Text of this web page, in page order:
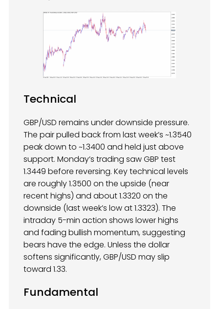
Technical
GBP/USD remains under downside pressure.
The pair pulled back from last week’s ~1.3540
peak down to ~1.3400 and held just above
support. Monday’s trading saw GBP test
1.3449 before reversing. Key technical levels
are roughly 1.3500 on the upside (near
recent highs) and about 1.3320 on the
downside (last week’s low at 1.3323). The
intraday 5-min action shows lower highs
and fading bullish momentum, suggesting
bears have the edge. Unless the dollar
softens significantly, GBP/USD may slip
toward 1.33.
Fundamental